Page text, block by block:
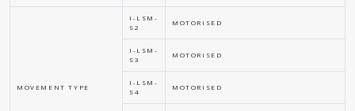
MOVEMENT TYPE
I-LSM-
S2
MOTORISED
I-LSM-
S3
MOTORISED
I-LSM-
S4
MOTORISED